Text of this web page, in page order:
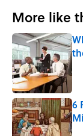
More like
6